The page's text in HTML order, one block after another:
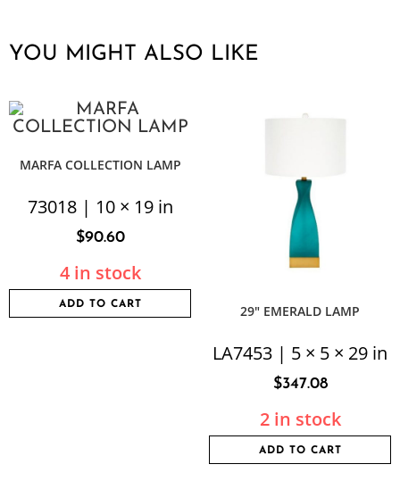
YOU MIGHT ALSO LIKE
MARFA COLLECTION LAMP
73018 | 10 × 19 in
$90.60
4 in stock
ADD TO CART 29″ EMERALD LAMP
LA7453 | 5 × 5 × 29 in
$347.08
2 in stock
ADD TO CART